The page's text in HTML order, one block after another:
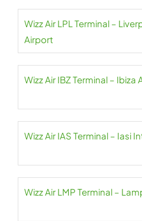
Wizz Air LPL Terminal –
Airport
Wizz Air IBZ Terminal – Ibiza
Wizz Air IAS Terminal – Iasi
Wizz Air LMP Terminal –